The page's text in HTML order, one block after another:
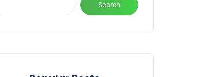
Search